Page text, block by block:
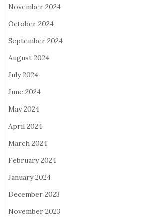
November 2024
October 2024
September 2024
August 2024
July 2024
June 2024
May 2024
April 2024
March 2024
February 2024
January 2024
December 2023
November 2023